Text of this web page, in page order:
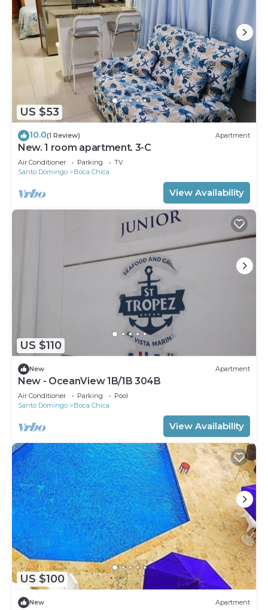
US $53
10.0(1 Review) Apartment
New. 1 room apartment. 3-C
Air Conditioner Parking
TV
Santo Domingo
Boca Chica
View Availability
US $110
New Apartment
New - OceanView 1B/1B 304B
Air Conditioner Parking
Pool
Santo Domingo
Boca Chica
View Availability
US $100
New Apartment